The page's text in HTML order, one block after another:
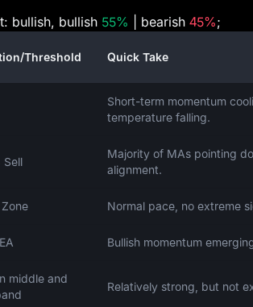
bullish, bullish 55% | bearish 45%;
Threshold Quick Take
Short-term momentum
temperature falling.
Sell
Majority of MAs pointing
alignment.
Normal pace, no extreme
Bullish momentum
middle and
Relatively strong, but not